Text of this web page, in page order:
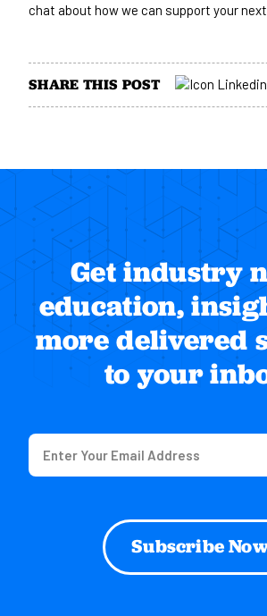
chat about how we can support your
SHARE THIS POST
Get industry
education,
more delivered
to your